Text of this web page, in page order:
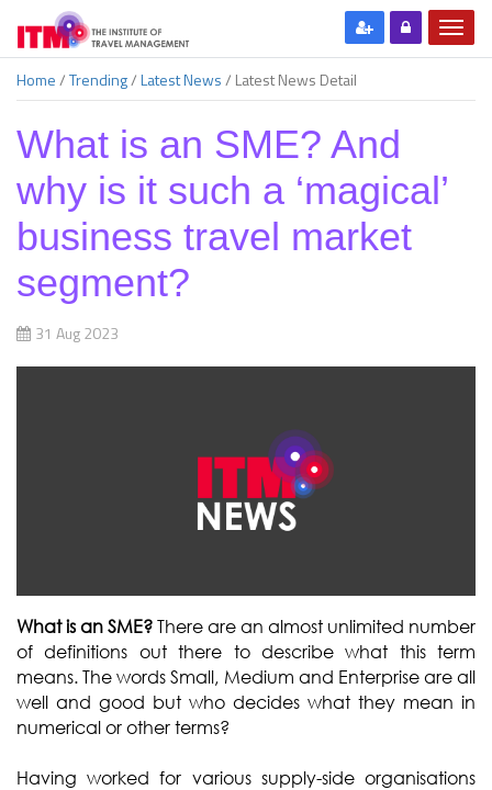
Home/Trending/Latest News/ Latest News Detail
What is an SME? And
why is it such a ‘magical’
business travel market
segment?
31 Aug 2023
What is an SME?There are an almost unlimited number
of definitions out there to describe what this term
means. The words Small, Medium and Enterprise are all
well and good but who decides what they mean in
numerical or other terms?
Having worked for various supply-side organisations